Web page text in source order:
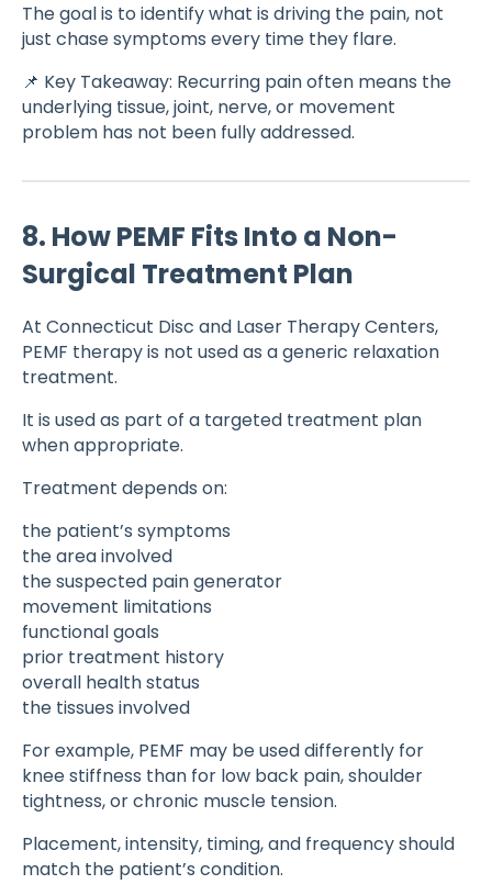
The goal is to identify what is driving the pain, not
just chase symptoms every time they flare.
📌 Key Takeaway: Recurring pain often means the
underlying tissue, joint, nerve, or movement
problem has not been fully addressed.
8. How PEMF Fits Into a Non-
Surgical Treatment Plan
At Connecticut Disc and Laser Therapy Centers,
PEMF therapy is not used as a generic relaxation
treatment.
It is used as part of a targeted treatment plan
when appropriate.
Treatment depends on:
the patient’s symptoms
the area involved
the suspected pain generator
movement limitations
functional goals
prior treatment history
overall health status
the tissues involved
For example, PEMF may be used differently for
knee stiffness than for low back pain, shoulder
tightness, or chronic muscle tension.
Placement, intensity, timing, and frequency should
match the patient’s condition.